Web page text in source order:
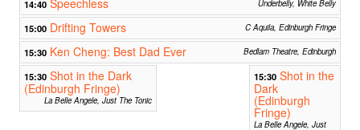
14:40 Underbelly, White Belly
15:00 Drifting Towers C Aquila, Edinburgh Fringe
15:30 Ken Cheng: Best Dad Ever Bedlam Theatre, Edinburgh
15:30 Shot in the Dark
(Edinburgh Fringe)
La Belle Angele, Just The Tonic
15:30 Shot in the
Dark
(Edinburgh
Fringe)
La Belle Angele, Just